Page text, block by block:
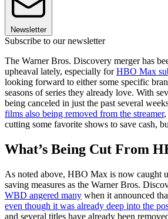
Newsletter
Subscribe to our newsletter
The Warner Bros. Discovery merger has
upheaval lately, especially forHBO Max
looking forward to either some specific
seasons of series they already love. With
being canceled in just the past several
films also being removed from the streamer,
cutting some favorite shows to save cash,
What’s Being Cut From
As noted above, HBO Max is now caught
saving measures as the Warner Bros.
WBD angered many when it announced
even though it was already deep into the
and several titles have already been